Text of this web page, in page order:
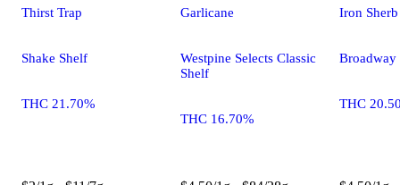
Thirst Trap
Shake Shelf
THC 21.70%
Garlicane
Westpine Selects Classic
Shelf
THC 16.70%
Iron Sherb
Broadway
THC